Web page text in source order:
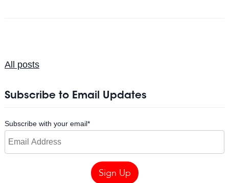
All posts
Subscribe to Email Updates
Subscribe with your email*